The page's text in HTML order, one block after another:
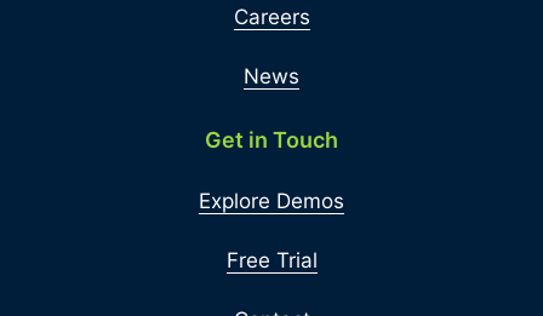
Careers
News
Get in Touch
Explore Demos
Free Trial